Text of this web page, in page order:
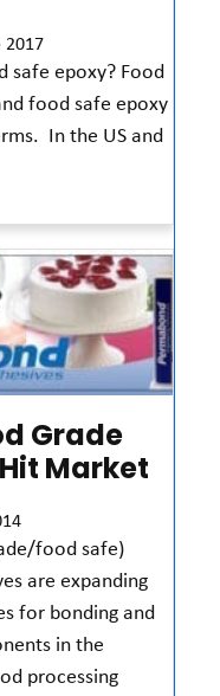
2017
safe epoxy? Food
food safe epoxy
In the US and
Grade
Market
food safe)
are expanding
for bonding and
in the
processing